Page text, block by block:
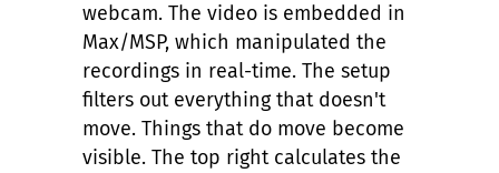
webcam. The video is embedded in
Max/MSP, which manipulated the
recordings in real-time. The setup
filters out everything that doesn't
move. Things that do move become
visible. The top right calculates the